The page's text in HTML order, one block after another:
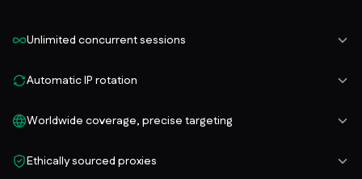
Unlimited concurrent sessions
Automatic IP rotation
Worldwide coverage, precise targeting
Ethically sourced proxies